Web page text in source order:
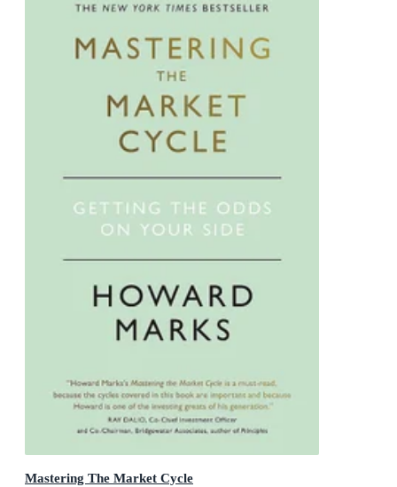
Mastering The Market Cycle